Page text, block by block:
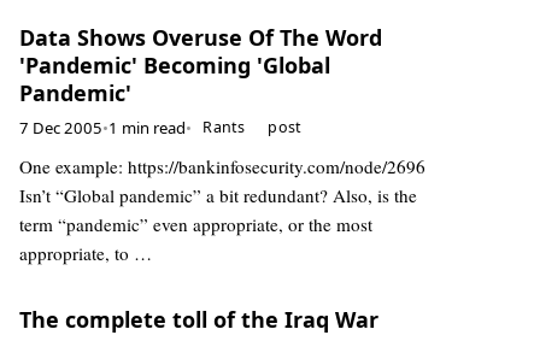
Data Shows Overuse Of The Word
'Pandemic' Becoming 'Global
Pandemic'
7 Dec 2005•1 min read• Rants post
One example: https://bankinfosecurity.com/node/2696
Isn’t “Global pandemic” a bit redundant? Also, is the
term “pandemic” even appropriate, or the most
appropriate, to …
The complete toll of the Iraq War